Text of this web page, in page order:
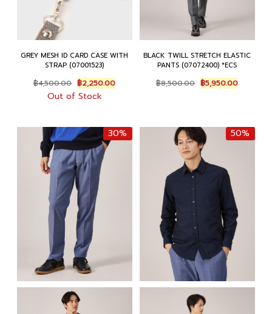
GREY MESH ID CARD CASE WITH
STRAP (07001523)
฿4,500.00 Original
price
was:
฿2,250.00Current
price
Out of Stock
BLACK TWILL STRETCH ELASTIC
PANTS (07072400) *ECS
฿8,500.00 Original
price
฿5,950.00Current
price
30% 50%